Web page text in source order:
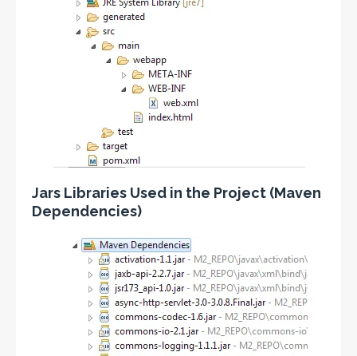
Jars Libraries Used in the Project (Maven
Dependencies)